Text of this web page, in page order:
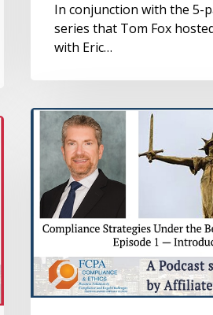
In conjunction with the 5-
series that Tom Fox
with Eric…